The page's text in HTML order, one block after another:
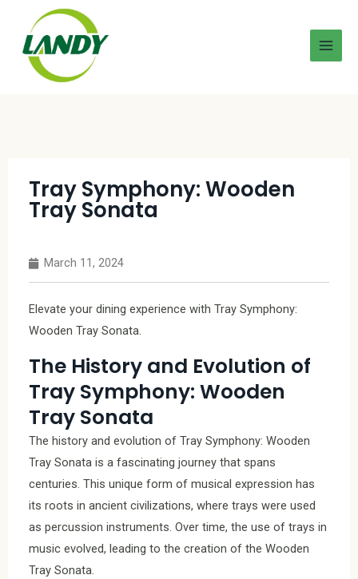
Tray Symphony: Wooden
Tray Sonata
March 11, 2024
Elevate your dining experience with Tray Symphony:
Wooden Tray Sonata.
The History and Evolution of
Tray Symphony: Wooden
Tray Sonata
The history and evolution of Tray Symphony: Wooden
Tray Sonata is a fascinating journey that spans
centuries. This unique form of musical expression has
its roots in ancient civilizations, where trays were used
as percussion instruments. Over time, the use of trays in
music evolved, leading to the creation of the Wooden
Tray Sonata.